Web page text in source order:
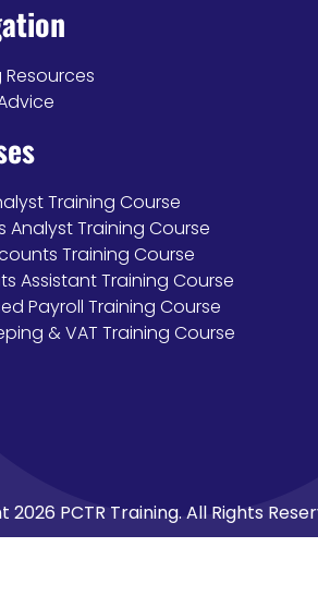
Resources
Training Course
Analyst Training Course
Training Course
Assistant Training Course
Payroll Training Course
& VAT Training Course
PCTR Training. All Rights